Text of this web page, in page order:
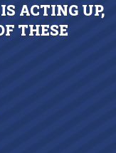
ACTING UP,
THESE